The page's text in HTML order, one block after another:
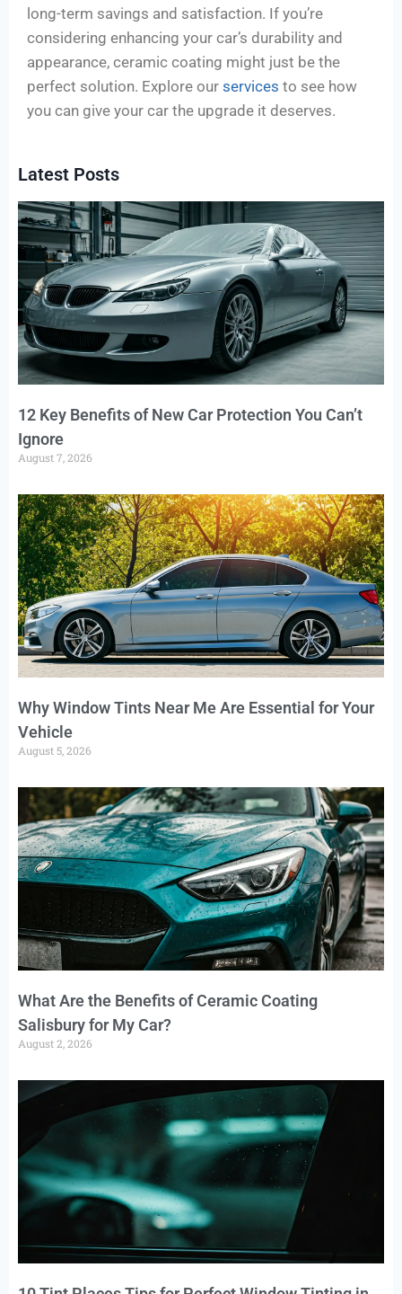
long-term savings and satisfaction. If you’re
considering enhancing your car’s durability and
appearance, ceramic coating might just be the
perfect solution. Explore our services to see how
you can give your car the upgrade it deserves.
Latest Posts
12 Key Benefits of New Car Protection You Can’t
Ignore
August 7, 2026
Why Window Tints Near Me Are Essential for Your
Vehicle
August 5, 2026
What Are the Benefits of Ceramic Coating
Salisbury for My Car?
August 2, 2026